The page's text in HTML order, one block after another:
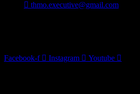
thmo.executive@gmail.com
Facebook-f Instagram Youtube